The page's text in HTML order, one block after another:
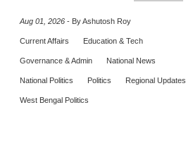
Aug 01, 2026- By Ashutosh Roy
Current Affairs Education & Tech
Governance & Admin National News
National Politics Politics Regional Updates
West Bengal Politics